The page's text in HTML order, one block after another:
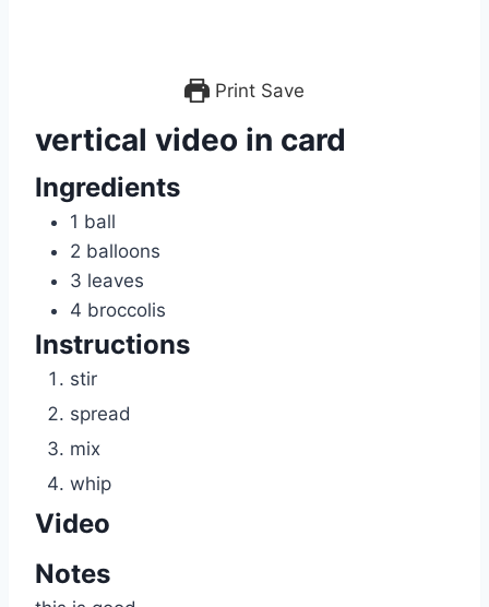
Print Save
vertical video in card
Ingredients
1 ball
2 balloons
3 leaves
4 broccolis
Instructions
stir
spread
mix
whip
Video
Notes